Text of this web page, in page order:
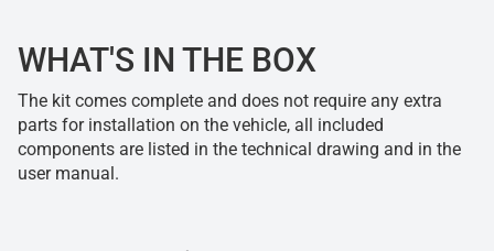
WHAT'S IN THE BOX
The kit comes complete and does not require any extra
parts for installation on the vehicle, all included
components are listed in the technical drawing and in the
user manual.